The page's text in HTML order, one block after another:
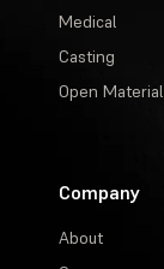
Medical
Casting
Open
Company
About